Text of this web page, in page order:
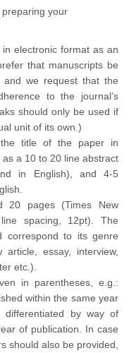
your
electronic format as an
that manuscripts be
and we request that the
to the journal’s
should only be used if
unit of its own.)
title of the paper in
a 10 to 20 line abstract
in English), and 4-5
20 pages (Times New
spacing, 12pt). The
correspond to its genre
essay, interview,
etc.).
in parentheses, e.g.:
within the same year
by way of
of publication. In case
should also be provided,